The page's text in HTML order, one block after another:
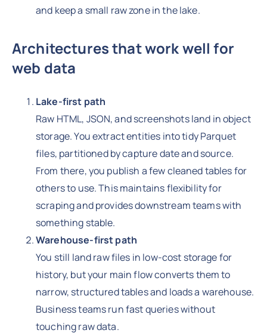
and keep a small raw zone in the lake.
Architectures that work well for
web data
Lake-first path
Raw HTML, JSON, and screenshots land in object
storage. You extract entities into tidy Parquet
files, partitioned by capture date and source.
From there, you publish a few cleaned tables for
others to use. This maintains flexibility for
scraping and provides downstream teams with
something stable.
Warehouse-first path
You still land raw files in low-cost storage for
history, but your main flow converts them to
narrow, structured tables and loads a warehouse.
Business teams run fast queries without
touching raw data.